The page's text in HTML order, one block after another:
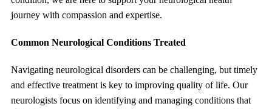
journey with compassion and expertise.
Common Neurological Conditions Treated
Navigating neurological disorders can be challenging, but timely
and effective treatment is key to improving quality of life. Our
neurologists focus on identifying and managing conditions that